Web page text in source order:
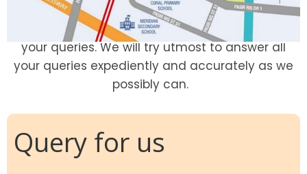
Thank you for visit. We at Pasir Ris 8 welcome
your queries. We will try utmost to answer all
your queries expediently and accurately as we
possibly can.
Query for us